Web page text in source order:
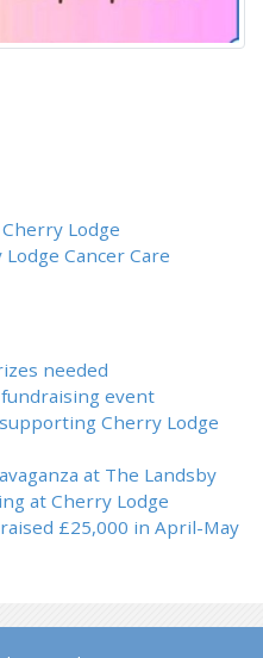
Lodge
Cancer Care
needed
event
Cherry Lodge
at The Landsby
at Cherry Lodge
£25,000 in April-May